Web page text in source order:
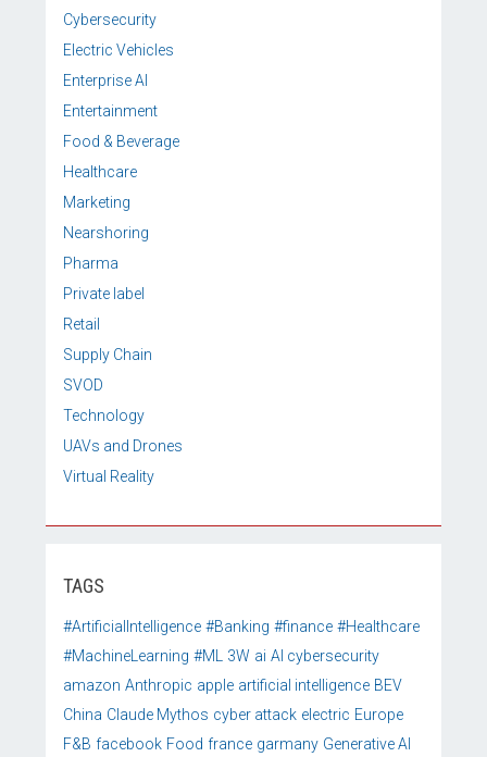
Cybersecurity
Electric Vehicles
Enterprise AI
Entertainment
Food & Beverage
Healthcare
Marketing
Nearshoring
Pharma
Private label
Retail
Supply Chain
SVOD
Technology
UAVs and Drones
Virtual Reality
TAGS
#ArtificialIntelligence #Banking #finance #Healthcare
#MachineLearning #ML 3W ai AI cybersecurity
amazon Anthropic apple artificial intelligence BEV
China Claude Mythos cyber attack electric Europe
F&B facebook Food france garmany Generative AI